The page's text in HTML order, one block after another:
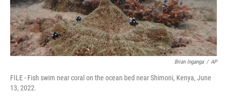
Brian Inganga / AP
FILE - Fish swim near coral on the ocean bed near Shimoni, Kenya, June
13, 2022.